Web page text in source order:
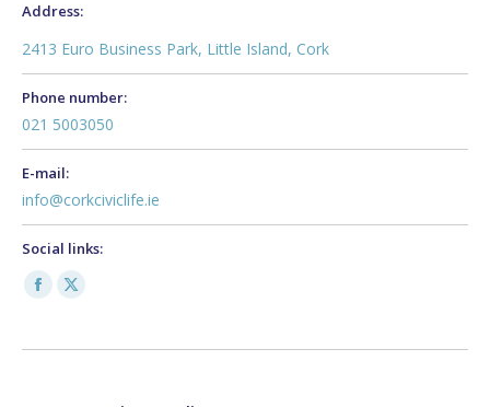
Address:
2413 Euro Business Park, Little Island, Cork
Phone number:
021 5003050
E-mail:
info@corkciviclife.ie
Social links:
Facebook
opens
X
opens